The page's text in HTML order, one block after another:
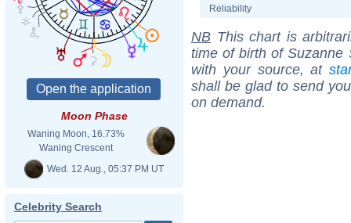
Moon Phase
Waning Moon, 16.73%
Waning Crescent
Wed. 12 Aug., 05:37 PM UT
Celebrity Search
Reliability
NB This chart is
time of birth of Suzanne
with your source, at
shall be glad to send
on demand.